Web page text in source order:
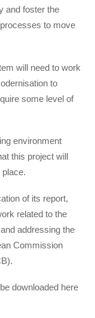
and foster the
to move
will need to work
to
some level of
environment
this project will
of its report,
related to the
addressing the
Commission
downloaded here